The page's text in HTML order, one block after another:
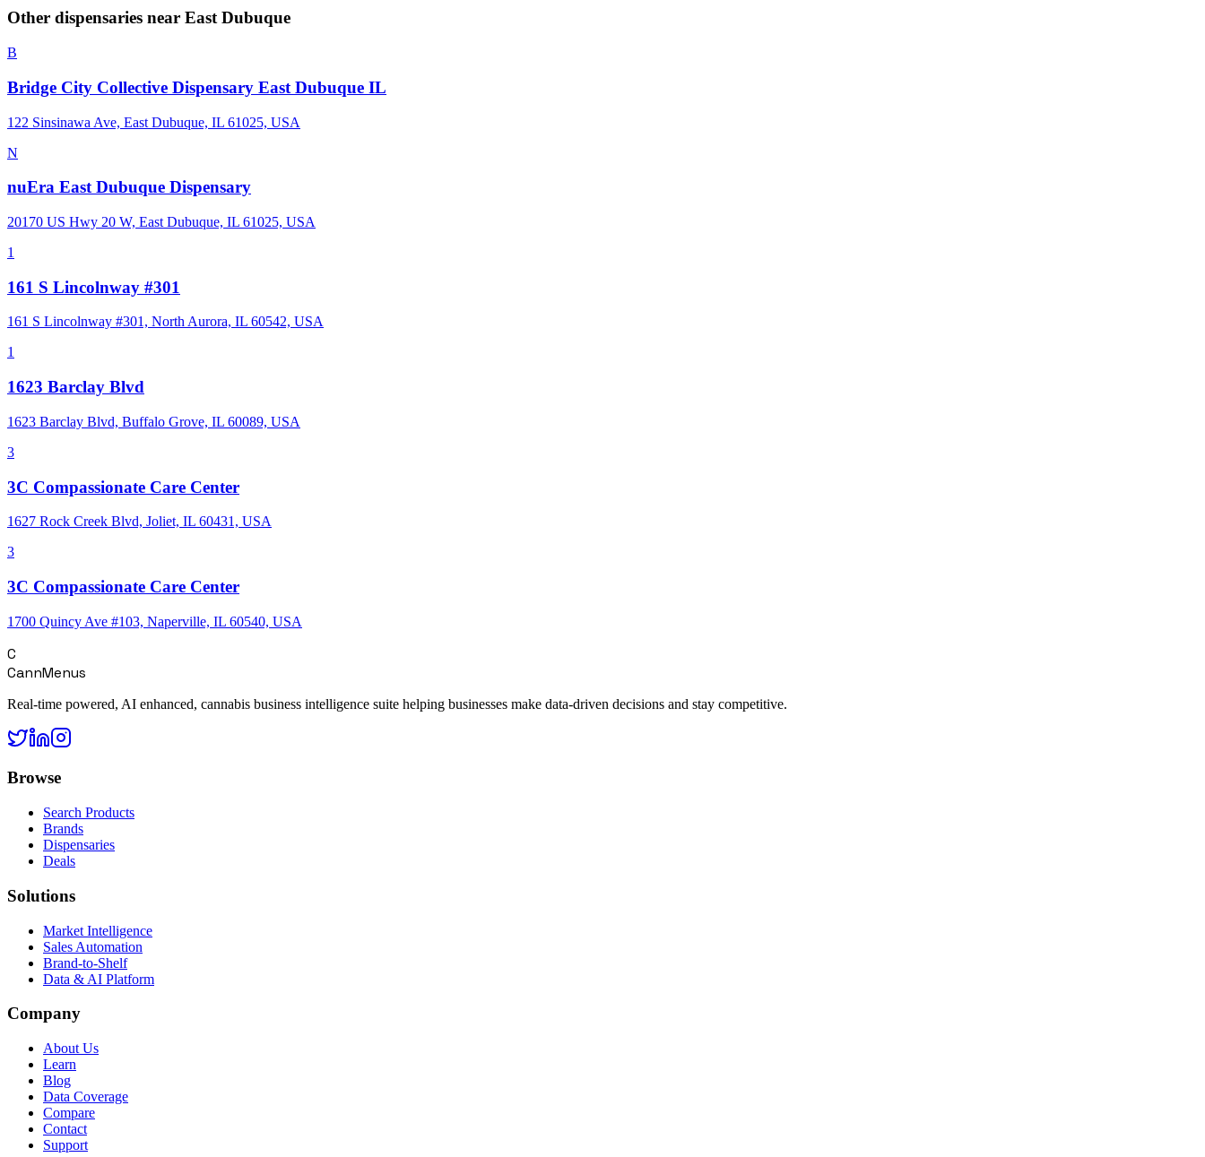
Other dispensaries near East Dubuque
B
Bridge City Collective Dispensary East Dubuque IL
122 Sinsinawa Ave, East Dubuque, IL 61025, USA
N
nuEra East Dubuque Dispensary
20170 US Hwy 20 W, East Dubuque, IL 61025, USA
1
161 S Lincolnway #301
161 S Lincolnway #301, North Aurora, IL 60542, USA
1
1623 Barclay Blvd
1623 Barclay Blvd, Buffalo Grove, IL 60089, USA
3
3C Compassionate Care Center
1627 Rock Creek Blvd, Joliet, IL 60431, USA
3
3C Compassionate Care Center
1700 Quincy Ave #103, Naperville, IL 60540, USA
C
CannMenus
Real-time powered, AI enhanced, cannabis business intelligence suite helping businesses make data-driven decisions and stay competitive.
Browse
Search Products
Brands
Dispensaries
Deals
Solutions
Market Intelligence
Sales Automation
Brand-to-Shelf
Data & AI Platform
Company
About Us
Learn
Blog
Data Coverage
Compare
Contact
Support